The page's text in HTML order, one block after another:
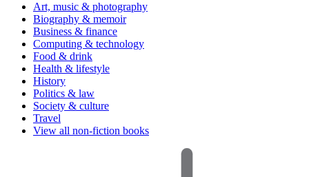
Art, music & photography
Biography & memoir
Business & finance
Computing & technology
Food & drink
Health & lifestyle
History
Politics & law
Society & culture
Travel
View all non-fiction books